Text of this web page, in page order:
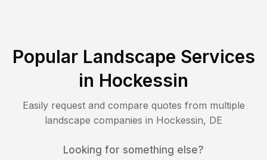
Popular Landscape Services
in Hockessin
Easily request and compare quotes from multiple
landscape companies in Hockessin, DE
Looking for something else?